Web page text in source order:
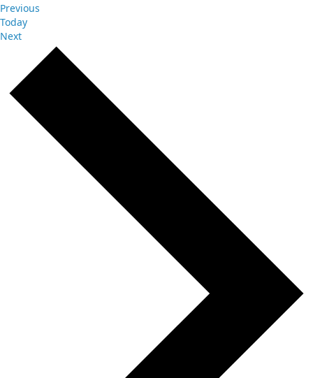
Previous
Today
NextEvents